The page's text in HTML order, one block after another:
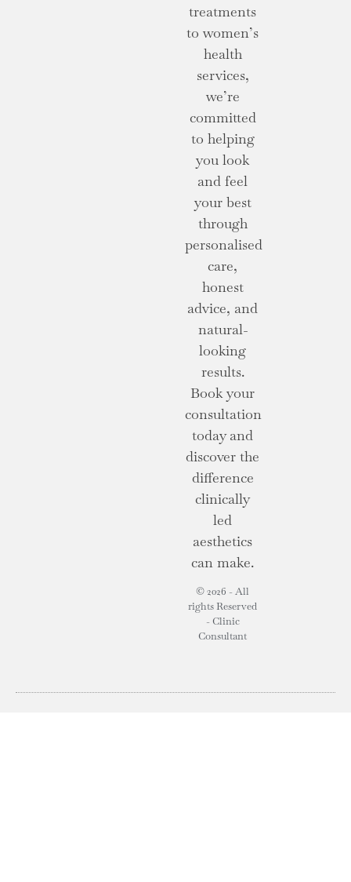
treatments
to women’s
health
services,
we’re
committed
to helping
you look
and feel
your best
through
personalised
care,
honest
advice, and
natural-
looking
results.
Book your
consultation
today and
discover the
difference
clinically
led
aesthetics
can make.
© 2026 - All
rights Reserved
- Clinic
Consultant